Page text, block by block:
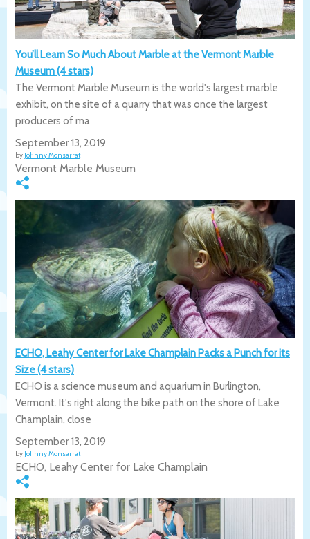
You’ll Learn So Much About Marble at the Vermont Marble
Museum (4 stars)
The Vermont Marble Museum is the world's largest marble
exhibit, on the site of a quarry that was once the largest
producers of ma
September 13, 2019
by Johnny Monsarrat
Vermont Marble Museum
ECHO, Leahy Center for Lake Champlain Packs a Punch for its
Size (4 stars)
ECHO is a science museum and aquarium in Burlington,
Vermont. It's right along the bike path on the shore of Lake
Champlain, close
September 13, 2019
by Johnny Monsarrat
ECHO, Leahy Center for Lake Champlain